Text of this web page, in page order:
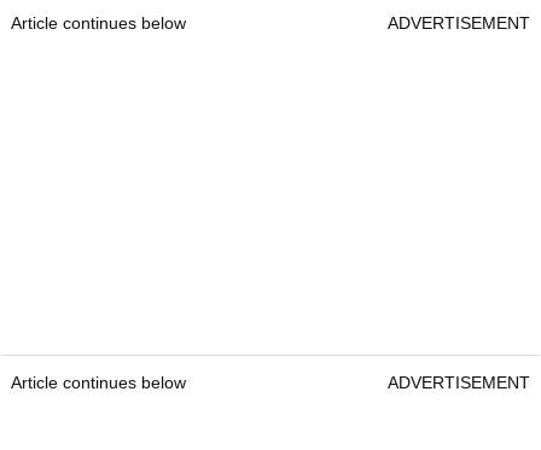
Article continues below ADVERTISEMENT
Article continues below ADVERTISEMENT